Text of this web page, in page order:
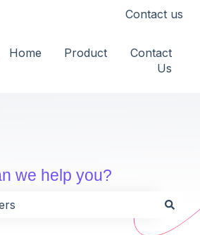
Contact us
Home Product
Contact
Us
we help you?
because the search field